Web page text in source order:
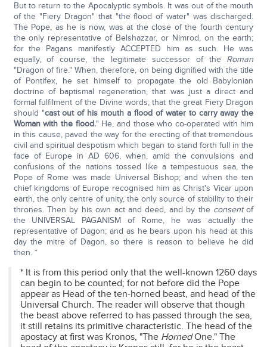
But to return to the Apocalyptic symbols. It was out of the mouth
of the "Fiery Dragon" that "the flood of water" was discharged.
The Pope, as he is now, was at the close of the fourth century
the only representative of Belshazzar, or Nimrod, on the earth;
for the Pagans manifestly ACCEPTED him as such. He was
equally, of course, the legitimate successor of the Roman
"Dragon of fire." When, therefore, on being dignified with the title
of Pontifex, he set himself to propagate the old Babylonian
doctrine of baptismal regeneration, that was just a direct and
formal fulfilment of the Divine words, that the great Fiery Dragon
should "cast out of his mouth a flood of water to carry away the
Woman with the flood." He, and those who co-operated with him
in this cause, paved the way for the erecting of that tremendous
civil and spiritual despotism which began to stand forth full in the
face of Europe in AD 606, when, amid the convulsions and
confusions of the nations tossed like a tempestuous sea, the
Pope of Rome was made Universal Bishop; and when the ten
chief kingdoms of Europe recognised him as Christ's Vicar upon
earth, the only centre of unity, the only source of stability to their
thrones. Then by his own act and deed, and by the consentof
the UNIVERSAL PAGANISM of Rome, he was actually the
representative of Dagon; and as he bears upon his head at this
day the mitre of Dagon, so there is reason to believe he did
then. *
* It is from this period only that the well-known 1260 days
can begin to be counted; for not before did the Pope
appear as Head of the ten-horned beast, and head of the
Universal Church. The reader will observe that though
the beast above referred to has passed through the sea,
it still retains its primitive characteristic. The head of the
apostacy at first was Kronos, "The HornedOne." The